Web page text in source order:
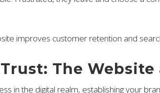
improves customer retention and
The
in the digital realm, establishing your